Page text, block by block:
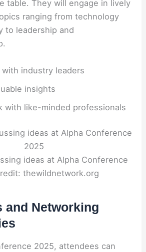
table. They will engage in lively
ranging from technology
to leadership and
with industry leaders
insights
with like-minded professionals
ideas at Alpha Conference
thewildnetwork.org
and Networking
2025, attendees can